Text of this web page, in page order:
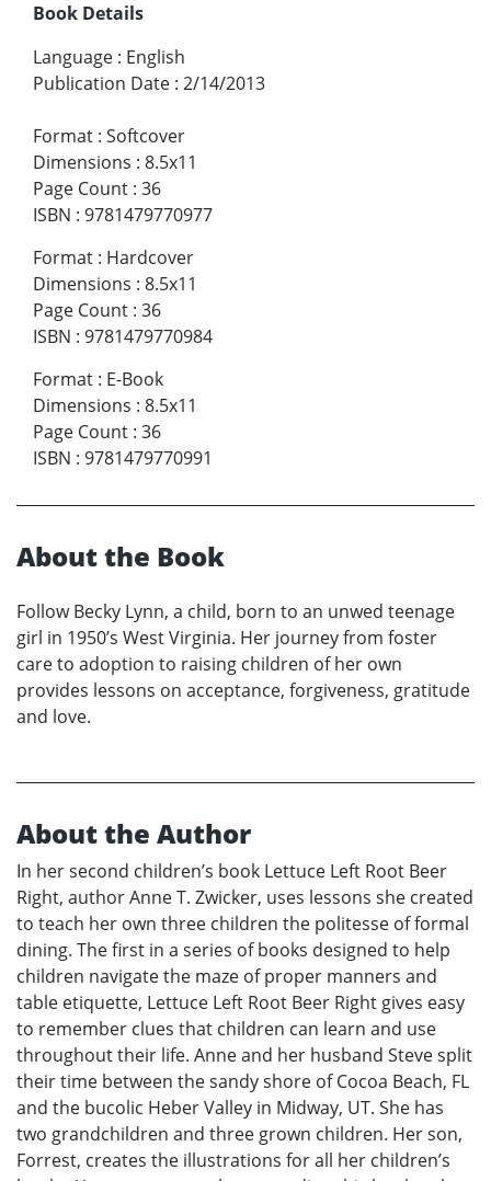
Book Details
Language : English
Publication Date : 2/14/2013
Format : Softcover
Dimensions : 8.5x11
Page Count : 36
ISBN : 9781479770977
Format : Hardcover
Dimensions : 8.5x11
Page Count : 36
ISBN : 9781479770984
Format : E-Book
Dimensions : 8.5x11
Page Count : 36
ISBN : 9781479770991
About the Book
Follow Becky Lynn, a child, born to an unwed teenage
girl in 1950’s West Virginia. Her journey from foster
care to adoption to raising children of her own
provides lessons on acceptance, forgiveness, gratitude
and love.
About the Author
In her second children’s book Lettuce Left Root Beer
Right, author Anne T. Zwicker, uses lessons she created
to teach her own three children the politesse of formal
dining. The first in a series of books designed to help
children navigate the maze of proper manners and
table etiquette, Lettuce Left Root Beer Right gives easy
to remember clues that children can learn and use
throughout their life. Anne and her husband Steve split
their time between the sandy shore of Cocoa Beach, FL
and the bucolic Heber Valley in Midway, UT. She has
two grandchildren and three grown children. Her son,
Forrest, creates the illustrations for all her children’s